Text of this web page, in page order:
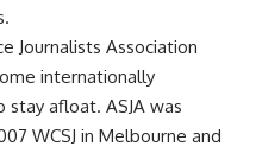
Journalists Association
internationally
afloat. ASJA was
WCSJ in Melbourne and